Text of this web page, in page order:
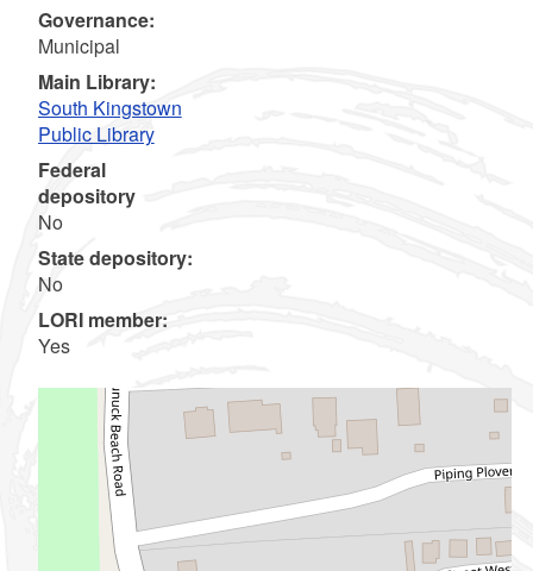
Governance:
Municipal
Main Library:
South Kingstown
Public Library
Federal
depository
No
State depository:
No
LORI member:
Yes